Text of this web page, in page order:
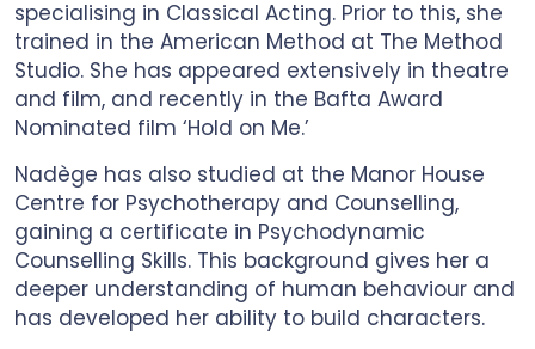
specialising in Classical Acting. Prior to this, she
trained in the American Method at The Method
Studio. She has appeared extensively in theatre
and film, and recently in the Bafta Award
Nominated film ‘Hold on Me.’
Nadège has also studied at the Manor House
Centre for Psychotherapy and Counselling,
gaining a certificate in Psychodynamic
Counselling Skills. This background gives her a
deeper understanding of human behaviour and
has developed her ability to build characters.